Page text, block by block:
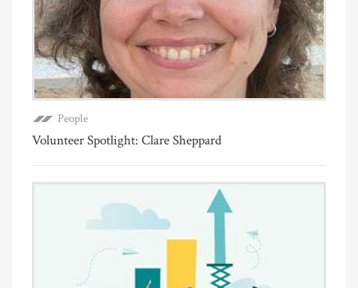
People
Volunteer Spotlight: Clare Sheppard